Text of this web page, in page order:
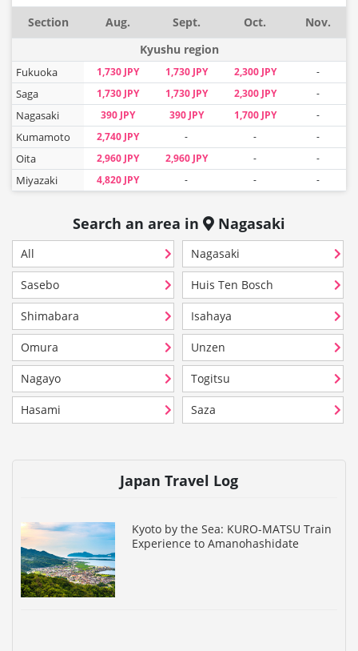
Section Aug. Sept. Oct.
Nov.
Kyushu region
Fukuoka 1,730 JPY 1,730 JPY 2,300 JPY -
Saga 1,730 JPY 1,730 JPY 2,300 JPY -
Nagasaki 390 JPY 390 JPY 1,700 JPY -
Kumamoto 2,740 JPY - - -
Oita 2,960 JPY 2,960 JPY - -
Miyazaki 4,820 JPY - - -
Search an area in Nagasaki
All Nagasaki
Sasebo Huis Ten Bosch
Shimabara Isahaya
Omura Unzen
Nagayo Togitsu
Hasami Saza
Japan Travel Log
Kyoto by the Sea: KURO-MATSU Train
Experience to Amanohashidate